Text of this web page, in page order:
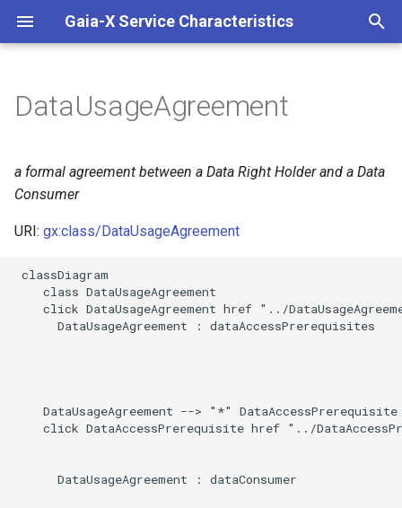
Gaia-X Service Characteristics
i
Slots
Identifier and Mapping
Information
Schema Source
LinkML Source
Direct
DataUsageAgreement
a formal agreement between a Data Right Holder and a Data
Consumer
URI: gx:class/DataUsageAgreement
classDiagram
    class DataUsageAgreement
click DataUsageAgreement href "../
      DataUsageAgreement : dataAccessPrerequisites
DataUsageAgreement --> "*"
click DataAccessPrerequisite href "../
      DataUsageAgreement : dataConsumer